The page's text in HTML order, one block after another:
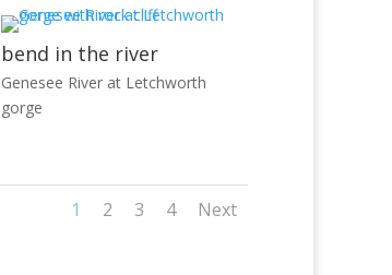
bend in the river
Genesee River at Letchworth
gorge
1 2 3 4 Next